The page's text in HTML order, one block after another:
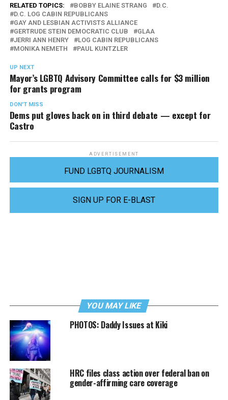
RELATED TOPICS: BOBBY ELAINE STRANG
D.C.
D.C. LOG CABIN REPUBLICANS
GAY AND LESBIAN ACTIVISTS ALLIANCE
GERTRUDE STEIN DEMOCRATIC CLUB
GLAA
JERRI ANN HENRY
LOG CABIN REPUBLICANS
MONIKA NEMETH
PAUL KUNTZLER
UP NEXT
Mayor’s LGBTQ Advisory Committee calls for $3 million
for grants program
DON'T MISS
Dems put gloves back on in third debate — except for
Castro
ADVERTISEMENT
FUND LGBTQ JOURNALISM
SIGN UP FOR E-BLAST
YOU MAY LIKE
PHOTOS: Daddy Issues at Kiki
HRC files class action over federal ban on
gender-affirming care coverage